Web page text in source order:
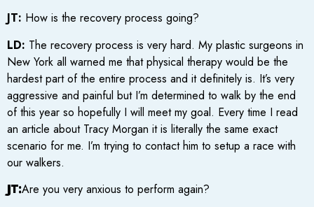
JT: How is the recovery process going?
LD: The recovery process is very hard. My plastic surgeons in
New York all warned me that physical therapy would be the
hardest part of the entire process and it definitely is. It’s very
aggressive and painful but I’m determined to walk by the end
of this year so hopefully I will meet my goal. Every time I read
an article about Tracy Morgan it is literally the same exact
scenario for me. I’m trying to contact him to setup a race with
our walkers.
JT:Are you very anxious to perform again?